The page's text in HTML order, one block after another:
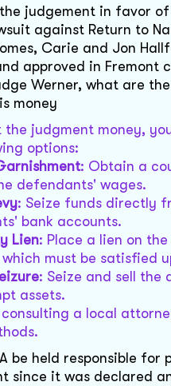
judgement in favor of
against Return to
Carie and Jon
approved in Fremont
Werner, what are
money
the judgment money,
options:
: Obtain a
defendants' wages.
: Seize funds directly
bank accounts.
Lien: Place a lien on
must be satisfied
: Seize and sell the
assets.
a local
be held responsible for
since it was declared